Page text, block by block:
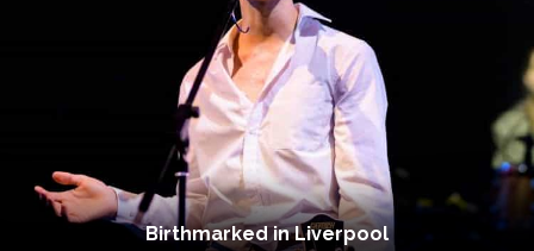
Birthmarked in Liverpool